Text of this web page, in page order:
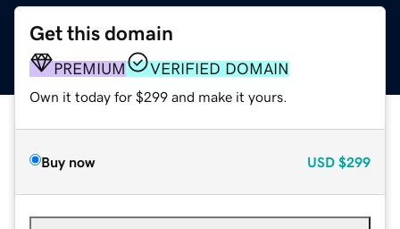
Get this domain
PREMIUM VERIFIED DOMAIN
Own it today for $299 and make it yours.
Buy now USD $299